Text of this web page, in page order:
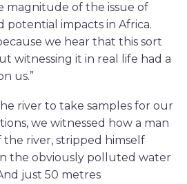
magnitude of the issue of
potential impacts in Africa.
we hear that this sort
witnessing it in real life had a
us.”
river to take samples for our
we witnessed how a man
the river, stripped himself
the obviously polluted water
just 50 metres